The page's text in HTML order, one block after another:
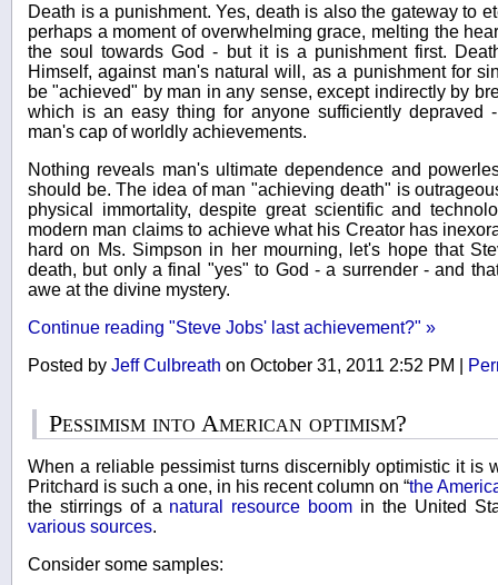
Death is a punishment. Yes, death is also the gateway to
perhaps a moment of overwhelming grace, melting the
the soul towards God - but it is a punishment first.
Himself, against man's natural will, as a punishment for
be "achieved" by man in any sense, except indirectly by
which is an easy thing for anyone sufficiently depraved
man's cap of worldly achievements.
Nothing reveals man's ultimate dependence and
should be. The idea of man "achieving death" is
physical immortality, despite great scientific and
modern man claims to achieve what his Creator has
hard on Ms. Simpson in her mourning, let's hope that
death, but only a final "yes" to God - a surrender - and
awe at the divine mystery.
Continue reading "Steve Jobs' last achievement?" »
Posted by Jeff Culbreath on October 31, 2011 2:52 PM
Pessimism into American optimism?
When a reliable pessimist turns discernibly optimistic it is
Pritchard is such a one, in his recent column on “the
the stirrings of a natural resource boom in the United
various sources.
Consider some samples: